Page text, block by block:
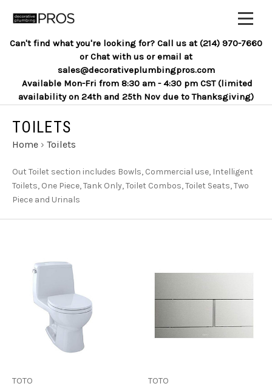
Can't find what you're looking for? Call us at (214) 970-7660
or Chat with us or email at
sales@decorativeplumbingpros.com
Available Mon-Fri from 8:30 am - 4:30 pm CST (limited
availability on 24th and 25th Nov due to Thanksgiving)
TOILETS
Home › Toilets
Out Toilet section includes Bowls, Commercial use, Intelligent
Toilets, One Piece, Tank Only, Toilet Combos, Toilet Seats, Two
Piece and Urinals
TOTO TOTO